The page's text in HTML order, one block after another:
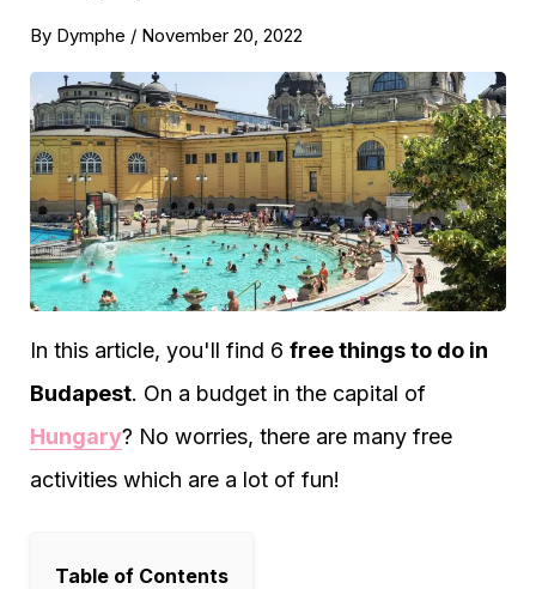
By Dymphe / November 20, 2022
In this article, you'll find 6 free things to do in
Budapest. On a budget in the capital of
Hungary? No worries, there are many free
activities which are a lot of fun!
Table of Contents